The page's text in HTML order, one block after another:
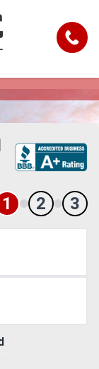
Call
Detroit to
1 2 3